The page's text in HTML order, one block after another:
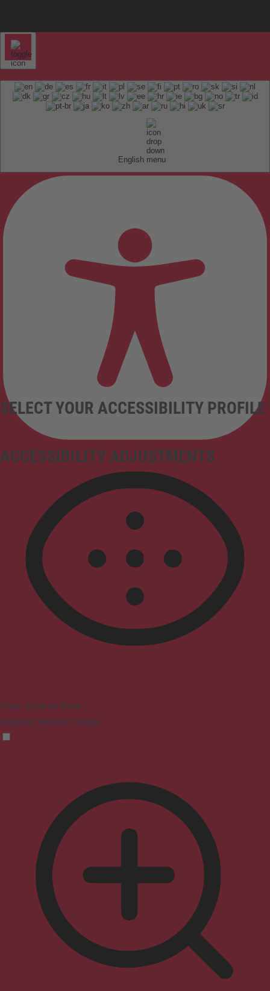
English
ACCESSIBILITY ADJUSTMENTS
SELECT YOUR ACCESSIBILITY PROFILE
Vision Impaired Mode
Enhances website's visuals